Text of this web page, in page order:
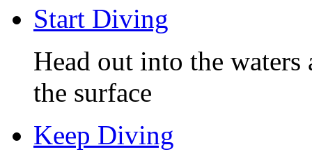
Start Diving
Head out into the waters
the surface
Keep Diving